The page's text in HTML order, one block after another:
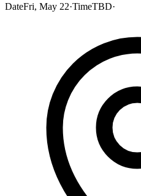
DateFri, May 22·TimeTBD·